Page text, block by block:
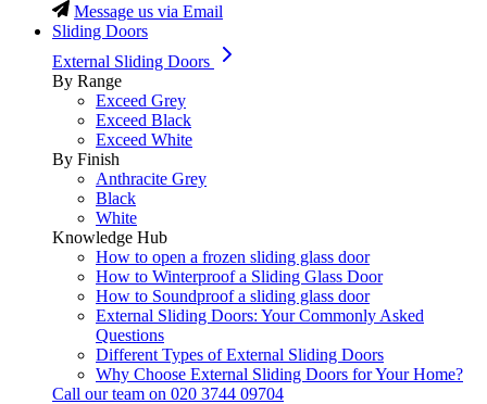
Message us via Email
Sliding Doors
External Sliding Doors
By Range
Exceed Grey
Exceed Black
Exceed White
By Finish
Anthracite Grey
Black
White
Knowledge Hub
How to open a frozen sliding glass door
How to Winterproof a Sliding Glass Door
How to Soundproof a sliding glass door
External Sliding Doors: Your Commonly Asked
Questions
Different Types of External Sliding Doors
Why Choose External Sliding Doors for Your Home?
Call our team on 020 3744 09704